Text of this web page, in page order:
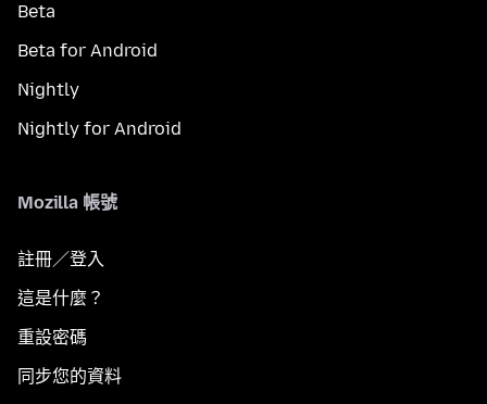
Beta
Beta for Android
Nightly
Nightly for Android
Mozilla 帳號
註冊／登入
這是什麼？
重設密碼
同步您的資料